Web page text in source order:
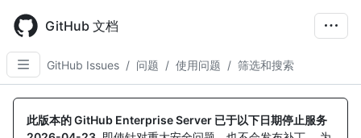
main
content
GitHub 文档
GitHub Issues / 问题 / 使用问题 / 筛选和搜索
此版本的 GitHub Enterprise Server 已于以下日期停止服务